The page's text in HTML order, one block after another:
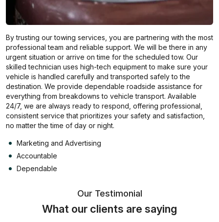
By trusting our towing services, you are partnering with the most
professional team and reliable support. We will be there in any
urgent situation or arrive on time for the scheduled tow. Our
skilled technician uses high-tech equipment to make sure your
vehicle is handled carefully and transported safely to the
destination. We provide dependable roadside assistance for
everything from breakdowns to vehicle transport. Available
24/7, we are always ready to respond, offering professional,
consistent service that prioritizes your safety and satisfaction,
no matter the time of day or night.
Marketing and Advertising
Accountable
Dependable
Our Testimonial
What our clients are saying